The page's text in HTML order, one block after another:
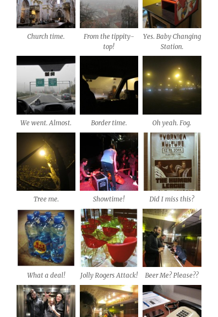
Church time.
From the tippity-
top!
Yes. Baby Changing
Station.
We went. Almost. Border time. Oh yeah. Fog.
Tree me. Showtime! Did I miss this?
What a deal! Jolly Rogers Attack! Beer Me? Please??